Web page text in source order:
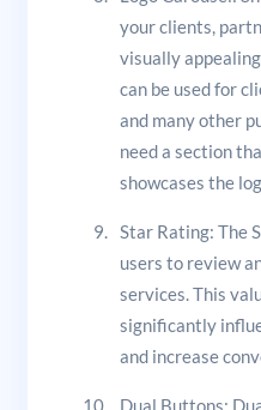
your clients,
visually
can be used for
and many other
need a section
showcases the
Star Rating: The
users to review
services. This
significantly
and increase
Dual Buttons: